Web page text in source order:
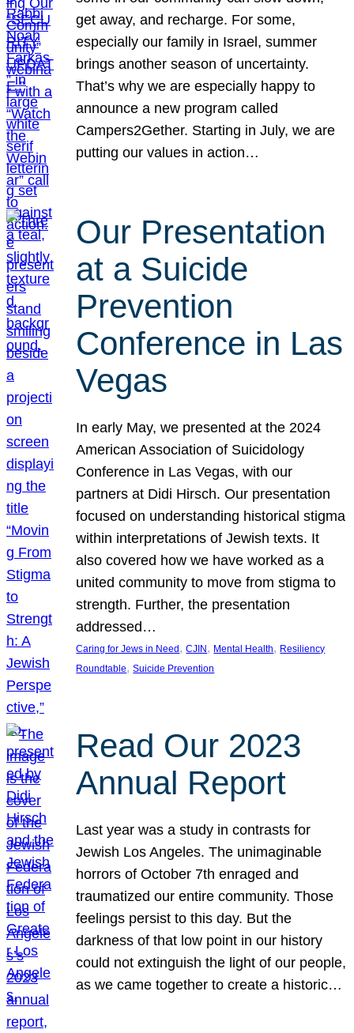
get away, and recharge. For some,
especially our family in Israel, summer
brings another season of uncertainty.
That’s why we are especially happy to
announce a new program called
Campers2Gether. Starting in July, we are
putting our values in action…
Our Presentation
at a Suicide
Prevention
Conference in Las
Vegas
In early May, we presented at the 2024
American Association of Suicidology
Conference in Las Vegas, with our
partners at Didi Hirsch. Our presentation
focused on understanding historical stigma
within interpretations of Jewish texts. It
also covered how we have worked as a
united community to move from stigma to
strength. Further, the presentation
addressed…
Caring for Jews in Need , CJIN , Mental Health, Resiliency
Roundtable, Suicide Prevention
Read Our 2023
Annual Report
Last year was a study in contrasts for
Jewish Los Angeles. The unimaginable
horrors of October 7th enraged and
traumatized our entire community. Those
feelings persist to this day. But the
darkness of that low point in our history
could not extinguish the light of our people,
as we came together to create a historic…